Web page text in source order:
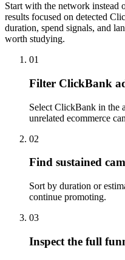
Start with the network instead
results focused on detected
duration, spend signals, and
worth studying.
01
Filter ClickBank
Select ClickBank in the
unrelated ecommerce
02
Find sustained
Sort by duration or
continue promoting.
03
Inspect the full